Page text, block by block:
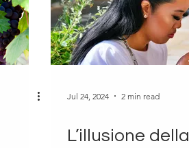
Jul 24, 2024 2 min read
L’illusione della